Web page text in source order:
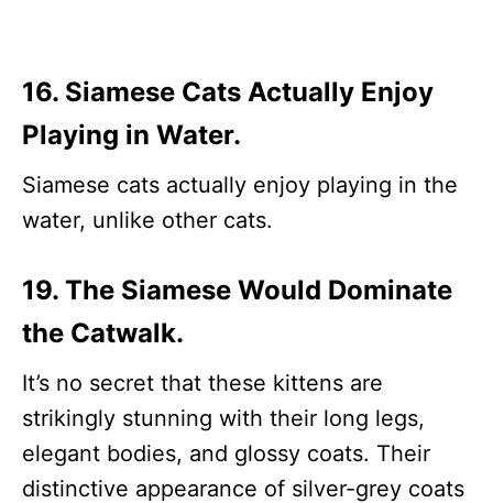
16. Siamese Cats Actually Enjoy
Playing in Water.
Siamese cats actually enjoy playing in the
water, unlike other cats.
19. The Siamese Would Dominate
the Catwalk.
It’s no secret that these kittens are
strikingly stunning with their long legs,
elegant bodies, and glossy coats. Their
distinctive appearance of silver-grey coats